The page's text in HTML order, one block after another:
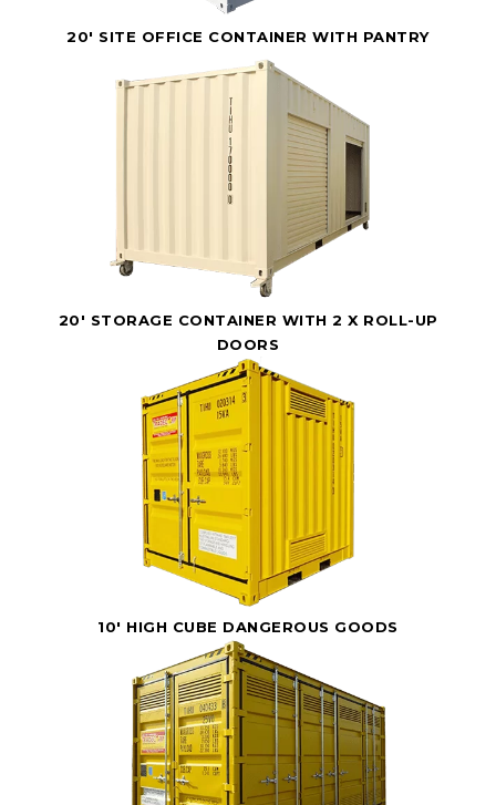
20' SITE OFFICE CONTAINER WITH PANTRY
20' STORAGE CONTAINER WITH 2 X ROLL-UP
DOORS
10' HIGH CUBE DANGEROUS GOODS